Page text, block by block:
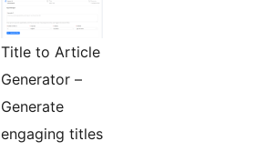
Title to Article
Generator –
Generate
engaging titles